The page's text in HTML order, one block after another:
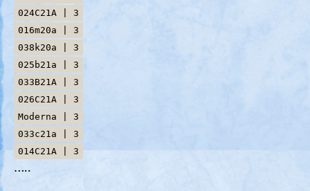
024C21A | 3
016m20a | 3
038k20a | 3
025b21a | 3
033B21A | 3
026C21A | 3
Moderna | 3
033c21a | 3
014C21A | 3
…..